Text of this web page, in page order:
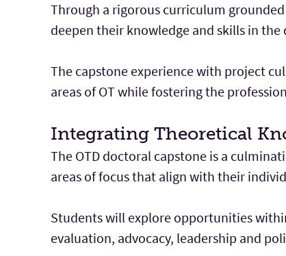
Through a rigorous curriculum
deepen their knowledge and skills in
The capstone experience with project
areas of OT while fostering the
Integrating Theoretical
The OTD doctoral capstone is a
areas of focus that align with their
Students will explore opportunities
evaluation, advocacy, leadership and